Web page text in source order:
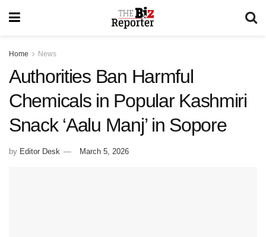
Home News
Authorities Ban Harmful
Chemicals in Popular Kashmiri
Snack ‘Aalu Manj’ in Sopore
by Editor Desk March 5, 2026